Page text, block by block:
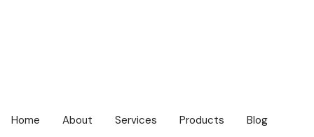
Home About Services Products Blog